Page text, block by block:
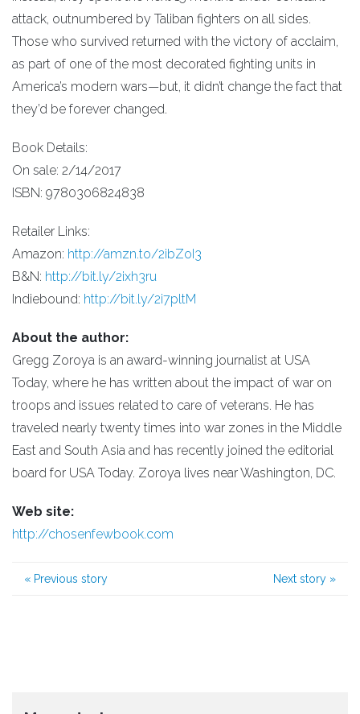
attack, outnumbered by Taliban fighters on all sides.
Those who survived returned with the victory of acclaim,
as part of one of the most decorated fighting units in
America’s modern wars—but, it didn’t change the fact that
they’d be forever changed.
Book Details:
On sale: 2/14/2017
ISBN: 9780306824838
Retailer Links:
Amazon: http://amzn.to/2ibZoI3
B&N: http://bit.ly/2ixh3ru
Indiebound: http://bit.ly/2i7pltM
About the author:
Gregg Zoroya is an award-winning journalist at USA
Today, where he has written about the impact of war on
troops and issues related to care of veterans. He has
traveled nearly twenty times into war zones in the Middle
East and South Asia and has recently joined the editorial
board for USA Today. Zoroya lives near Washington, DC.
Web site:
http://chosenfewbook.com
« Previous story Next story »